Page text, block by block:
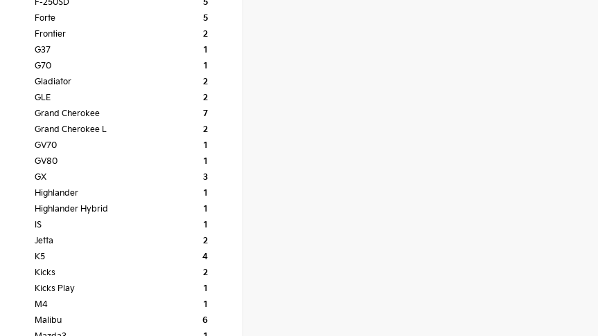
F-250SD
5
Forte
5
Frontier
2
G37
1
G70
1
Gladiator
2
GLE
2
Grand Cherokee
7
Grand Cherokee L
2
GV70
1
GV80
1
GX
3
Highlander
1
Highlander Hybrid
1
IS
1
Jetta
2
K5
4
Kicks
2
Kicks Play
1
M4
1
Malibu
6